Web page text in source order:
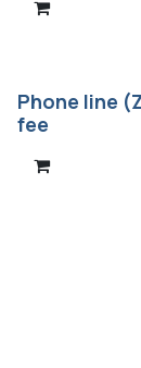
Phone line
fee